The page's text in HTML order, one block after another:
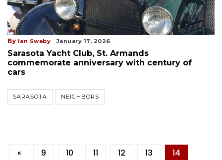
By Ian Swaby January 17, 2026
Sarasota Yacht Club, St. Armands
commemorate anniversary with century of
cars
SARASOTA NEIGHBORS
« 9 10 11 12 13
14